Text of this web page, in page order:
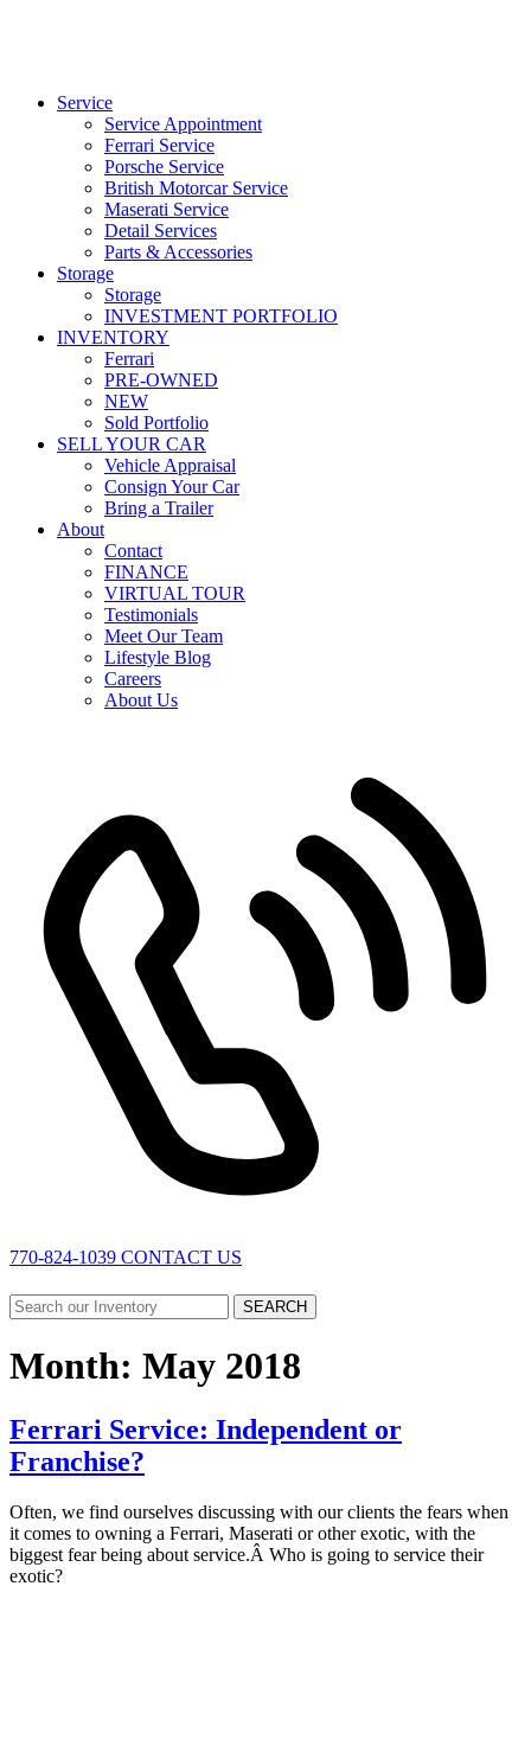
Service
Service Appointment
Ferrari Service
Porsche Service
British Motorcar Service
Maserati Service
Detail Services
Parts & Accessories
Storage
Storage
INVESTMENT PORTFOLIO
INVENTORY
Ferrari
PRE-OWNED
NEW
Sold Portfolio
SELL YOUR CAR
Vehicle Appraisal
Consign Your Car
Bring a Trailer
About
Contact
FINANCE
VIRTUAL TOUR
Testimonials
Meet Our Team
Lifestyle Blog
Careers
About Us
770-824-1039 CONTACT US
SEARCH
Month: May 2018
Ferrari Service: Independent or
Franchise?
Often, we find ourselves discussing with our clients the fears when
it comes to owning a Ferrari, Maserati or other exotic, with the
biggest fear being about service.Â Who is going to service their
exotic?